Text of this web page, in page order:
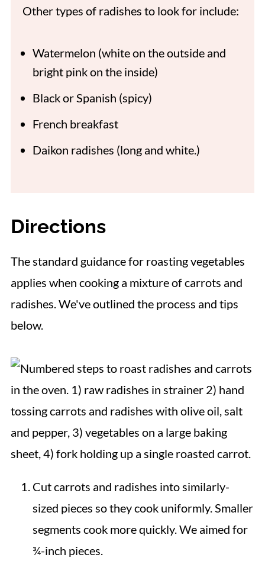
Other types of radishes to look for include:
Watermelon (white on the outside and
bright pink on the inside)
Black or Spanish (spicy)
French breakfast
Daikon radishes (long and white.)
Directions
The standard guidance for roasting vegetables
applies when cooking a mixture of carrots and
radishes. We've outlined the process and tips
below.
Cut carrots and radishes into similarly-
sized pieces so they cook uniformly. Smaller
segments cook more quickly. We aimed for
¾-inch pieces.